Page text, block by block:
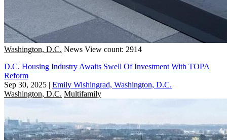
Washington, D.C. News View count: 2914
D.C. Housing Industry Awaits Swell Of Investment With TOPA
Reform
Sep 30, 2025 | Emily Wishingrad, Washington, D.C.
Washington, D.C. Multifamily